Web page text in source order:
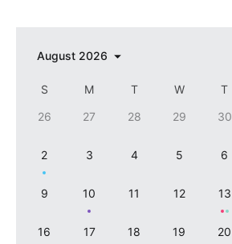
Mobile & desktop optimized
Single & multiple selection
Templating
Built-in filtering
Common use cases
                repeat:
            color:
ffc400
    ]
August 2026
S M T W T
26
27 28 29 30
2 3 4 5 6
9 10 11 12 13
16 17 18 19 20